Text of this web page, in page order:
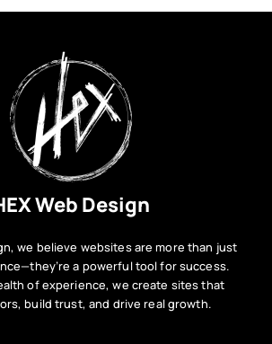
Web Design
we believe websites are more than just
a powerful tool for success.
of experience, we create sites that
build trust, and drive real growth.